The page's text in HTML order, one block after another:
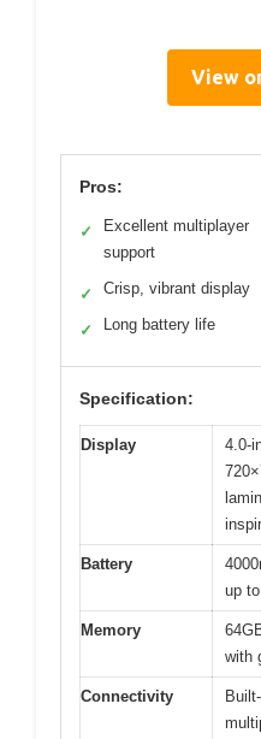
View
Pros:
✓
Excellent multiplayer
support
✓ Crisp, vibrant display
✓ Long battery life
Specification:
Display
4.0-
Battery
up
Memory
with
Connectivity